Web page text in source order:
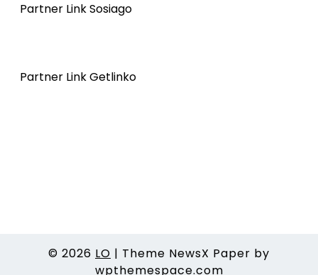
Partner Link Sosiago
Partner Link Getlinko
© 2026 LO | Theme NewsX Paper by
wpthemespace.com